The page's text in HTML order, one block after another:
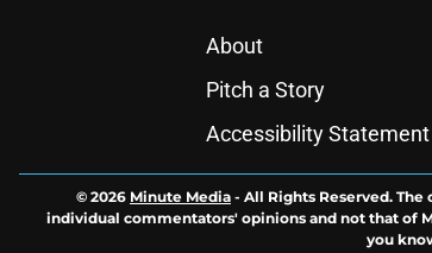
About
Pitch a Story
Accessibility Statement
© 2026 Minute Media - All Rights Reserved.
individual commentators' opinions and not that of
you